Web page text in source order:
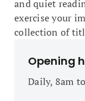
and quiet
exercise your
collection of
Opening
Daily, 8am